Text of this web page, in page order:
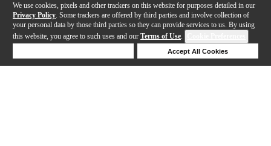
We use cookies, pixels and other trackers on this website for purposes detailed in our
Privacy Policy . Some trackers are offered by third parties and involve collection of
your personal data by those third parties so they can provide services to us. By using
this website, you agree to such uses and our Terms of Use.
Accept All Cookies